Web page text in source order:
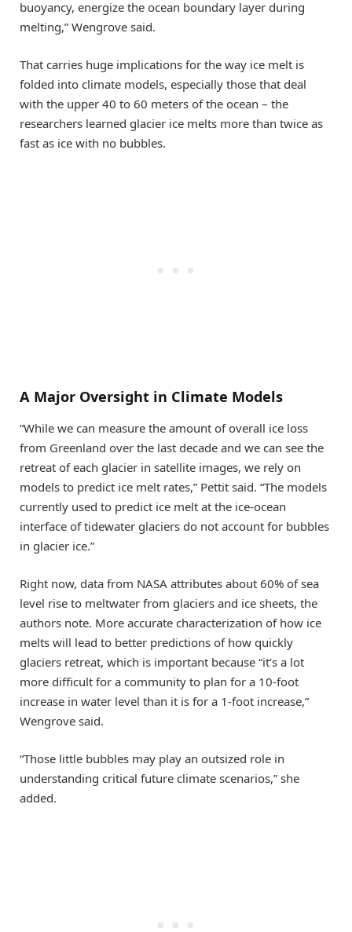
buoyancy, energize the ocean boundary layer during
melting,” Wengrove said.
That carries huge implications for the way ice melt is
folded into climate models, especially those that deal
with the upper 40 to 60 meters of the ocean – the
researchers learned glacier ice melts more than twice as
fast as ice with no bubbles.
A Major Oversight in Climate Models
“While we can measure the amount of overall ice loss
from Greenland over the last decade and we can see the
retreat of each glacier in satellite images, we rely on
models to predict ice melt rates,” Pettit said. “The models
currently used to predict ice melt at the ice-ocean
interface of tidewater glaciers do not account for bubbles
in glacier ice.”
Right now, data from NASA attributes about 60% of sea
level rise to meltwater from glaciers and ice sheets, the
authors note. More accurate characterization of how ice
melts will lead to better predictions of how quickly
glaciers retreat, which is important because “it’s a lot
more difficult for a community to plan for a 10-foot
increase in water level than it is for a 1-foot increase,”
Wengrove said.
“Those little bubbles may play an outsized role in
understanding critical future climate scenarios,” she
added.